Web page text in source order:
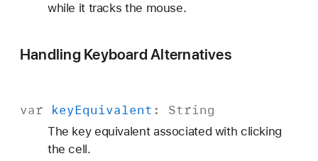
while it tracks the mouse.
Handling Keyboard Alternatives
var keyEquivalent : String
The key equivalent associated with clicking
the cell.